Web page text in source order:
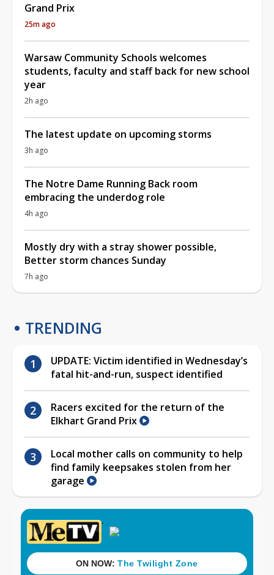
Grand Prix
25m ago
Warsaw Community Schools welcomes
students, faculty and staff back for new school
year
2h ago
The latest update on upcoming storms
3h ago
The Notre Dame Running Back room
embracing the underdog role
4h ago
Mostly dry with a stray shower possible,
Better storm chances Sunday
7h ago
TRENDING
UPDATE: Victim identified in Wednesday’s
fatal hit-and-run, suspect identified
Racers excited for the return of the
Elkhart Grand Prix
Local mother calls on community to help
find family keepsakes stolen from her
garage